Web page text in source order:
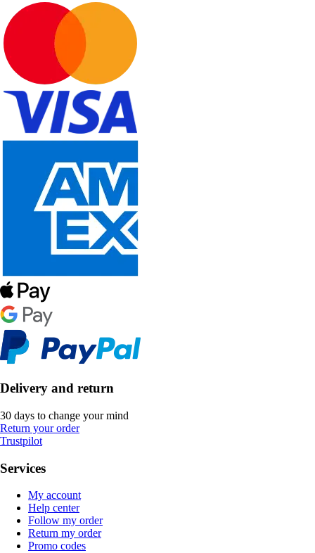
Delivery and return
30 days to change your mind
Return your order
Trustpilot
Services
My account
Help center
Follow my order
Return my order
Promo codes